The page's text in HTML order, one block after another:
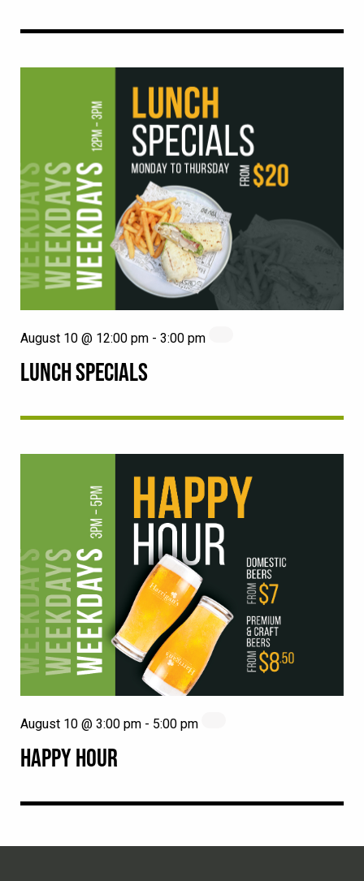
LUNCH SPECIALS
August 10 @ 12:00 pm - 3:00 pm
HAPPY HOUR
August 10 @ 3:00 pm - 5:00 pm